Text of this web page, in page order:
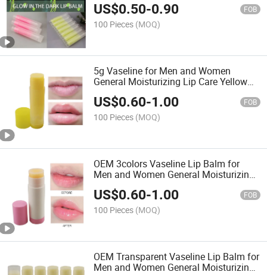
US$0.50-0.90 FOB
100 Pieces (MOQ)
5g Vaseline for Men and Women
General Moisturizing Lip Care Yellow
Lip Balm
US$0.60-1.00 FOB
100 Pieces (MOQ)
OEM 3colors Vaseline Lip Balm for
Men and Women General Moisturizing
Lip Care 5g
US$0.60-1.00 FOB
100 Pieces (MOQ)
OEM Transparent Vaseline Lip Balm for
Men and Women General Moisturizing